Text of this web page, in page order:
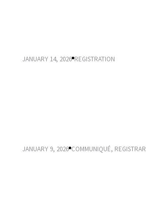
JANUARY 14, 2026 REGISTRATION
JANUARY 9, 2026 COMMUNIQUÉ, REGISTRAR